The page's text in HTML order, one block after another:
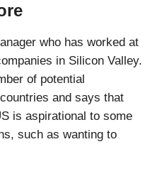
who has worked at
in Silicon Valley.
of potential
and says that
is aspirational to some
such as wanting to